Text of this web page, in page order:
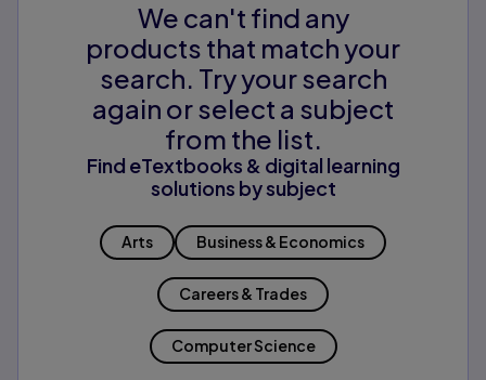
We can't find any
products that match your
search. Try your search
again or select a subject
from the list.
Find eTextbooks & digital learning
solutions by subject
Arts Business & Economics
Careers & Trades
Computer Science